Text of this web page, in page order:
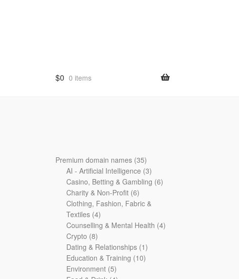
$0 0 items
Premium domain names 3535
products
AI - Artificial Intelligence 33
products
Casino, Betting & Gambling 66
Charity & Non-Profit 66
products
Clothing, Fashion, Fabric &
Textiles 44
products
Counselling & Mental Health 44
Crypto 88
products
Dating & Relationships 11
product
Education & Training 1010
Environment 55